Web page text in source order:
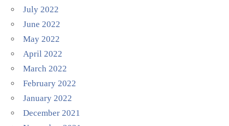
July 2022
June 2022
May 2022
April 2022
March 2022
February 2022
January 2022
December 2021